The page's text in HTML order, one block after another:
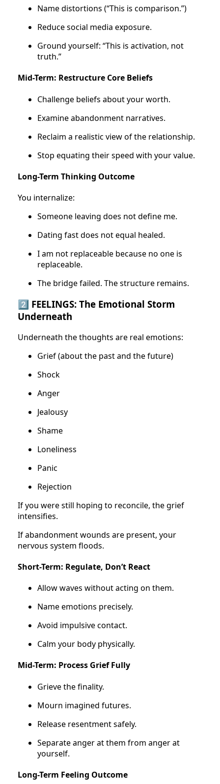
Name distortions (“This is comparison.”)
Reduce social media exposure.
Ground yourself: “This is activation, not
truth.”
Mid-Term: Restructure Core Beliefs
Challenge beliefs about your worth.
Examine abandonment narratives.
Reclaim a realistic view of the relationship.
Stop equating their speed with your value.
Long-Term Thinking Outcome
You internalize:
Someone leaving does not define me.
Dating fast does not equal healed.
I am not replaceable because no one is
replaceable.
The bridge failed. The structure remains.
2️⃣ FEELINGS: The Emotional Storm
Underneath
Underneath the thoughts are real emotions:
Grief (about the past and the future)
Shock
Anger
Jealousy
Shame
Loneliness
Panic
Rejection
If you were still hoping to reconcile, the grief
intensifies.
If abandonment wounds are present, your
nervous system floods.
Short-Term: Regulate, Don’t React
Allow waves without acting on them.
Name emotions precisely.
Avoid impulsive contact.
Calm your body physically.
Mid-Term: Process Grief Fully
Grieve the finality.
Mourn imagined futures.
Release resentment safely.
Separate anger at them from anger at
yourself.
Long-Term Feeling Outcome